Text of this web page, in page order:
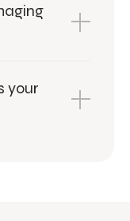
your